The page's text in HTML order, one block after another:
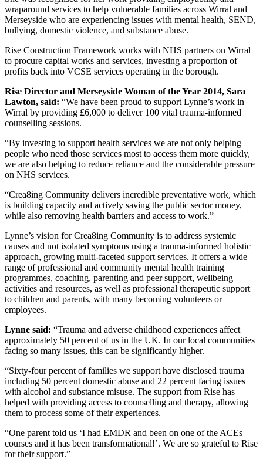
wraparound services to help vulnerable families across Wirral and
Merseyside who are experiencing issues with mental health, SEND,
bullying, domestic violence, and substance abuse.
Rise Construction Framework works with NHS partners on Wirral
to procure capital works and services, investing a proportion of
profits back into VCSE services operating in the borough.
Rise Director and Merseyside Woman of the Year 2014, Sara
Lawton, said: “We have been proud to support Lynne’s work in
Wirral by providing £6,000 to deliver 100 vital trauma-informed
counselling sessions.
“By investing to support health services we are not only helping
people who need those services most to access them more quickly,
we are also helping to reduce reliance and the considerable pressure
on NHS services.
“Crea8ing Community delivers incredible preventative work, which
is building capacity and actively saving the public sector money,
while also removing health barriers and access to work.”
Lynne’s vision for Crea8ing Community is to address systemic
causes and not isolated symptoms using a trauma-informed holistic
approach, growing multi-faceted support services. It offers a wide
range of professional and community mental health training
programmes, coaching, parenting and peer support, wellbeing
activities and resources, as well as professional therapeutic support
to children and parents, with many becoming volunteers or
employees.
Lynne said: “Trauma and adverse childhood experiences affect
approximately 50 percent of us in the UK. In our local communities
facing so many issues, this can be significantly higher.
“Sixty-four percent of families we support have disclosed trauma
including 50 percent domestic abuse and 22 percent facing issues
with alcohol and substance misuse. The support from Rise has
helped with providing access to counselling and therapy, allowing
them to process some of their experiences.
“One parent told us ‘I had EMDR and been on one of the ACEs
courses and it has been transformational!’. We are so grateful to Rise
for their support.”